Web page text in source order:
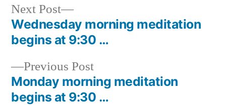
Post
navigation
Previous PostPrevious
post:
Monday morning meditation
begins at 9:30 …
Next Post
Next
post:
Wednesday morning meditation
begins at 9:30 …